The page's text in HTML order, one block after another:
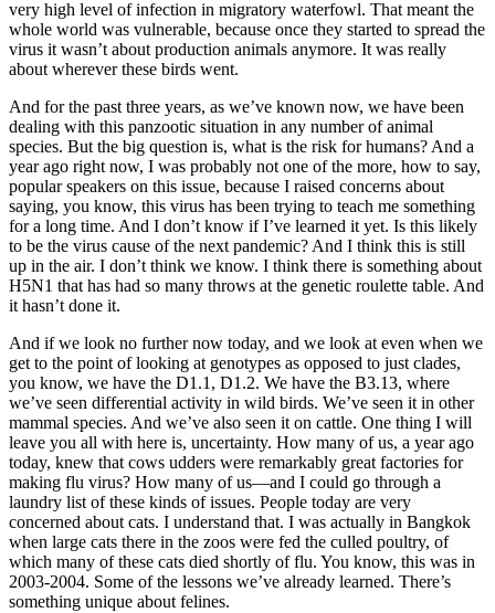
very high level of infection in migratory waterfowl. That meant the
whole world was vulnerable, because once they started to spread the
virus it wasn’t about production animals anymore. It was really
about wherever these birds went.
And for the past three years, as we’ve known now, we have been
dealing with this panzootic situation in any number of animal
species. But the big question is, what is the risk for humans? And a
year ago right now, I was probably not one of the more, how to say,
popular speakers on this issue, because I raised concerns about
saying, you know, this virus has been trying to teach me something
for a long time. And I don’t know if I’ve learned it yet. Is this likely
to be the virus cause of the next pandemic? And I think this is still
up in the air. I don’t think we know. I think there is something about
H5N1 that has had so many throws at the genetic roulette table. And
it hasn’t done it.
And if we look no further now today, and we look at even when we
get to the point of looking at genotypes as opposed to just clades,
you know, we have the D1.1, D1.2. We have the B3.13, where
we’ve seen differential activity in wild birds. We’ve seen it in other
mammal species. And we’ve also seen it on cattle. One thing I will
leave you all with here is, uncertainty. How many of us, a year ago
today, knew that cows udders were remarkably great factories for
making flu virus? How many of us—and I could go through a
laundry list of these kinds of issues. People today are very
concerned about cats. I understand that. I was actually in Bangkok
when large cats there in the zoos were fed the culled poultry, of
which many of these cats died shortly of flu. You know, this was in
2003-2004. Some of the lessons we’ve already learned. There’s
something unique about felines.